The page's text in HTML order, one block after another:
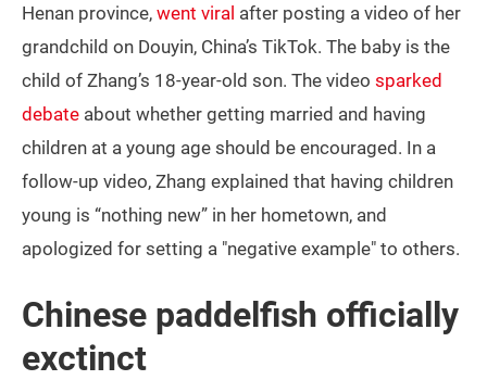
Henan province, went viral after posting a video of her
grandchild on Douyin, China’s TikTok. The baby is the
child of Zhang’s 18-year-old son. The video sparked
debate about whether getting married and having
children at a young age should be encouraged. In a
follow-up video, Zhang explained that having children
young is “nothing new” in her hometown, and
apologized for setting a "negative example" to others.
Chinese paddelfish officially
exctinct